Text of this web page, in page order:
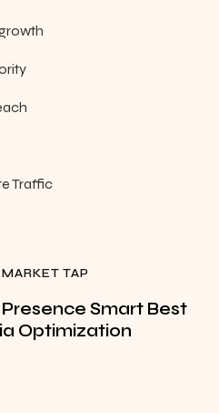
Traffic
TAP
Smart Best
Optimization